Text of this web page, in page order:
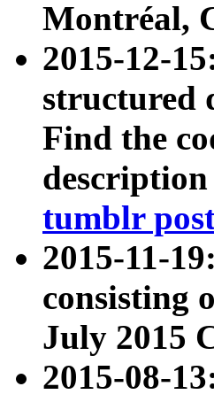
Montréal,
2015-12-
structured
Find the
tumblr
2015-11-19:
consisting
July 2015
2015-08-